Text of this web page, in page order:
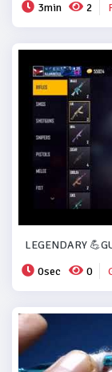
3min
2
LEGENDARY
0sec
0